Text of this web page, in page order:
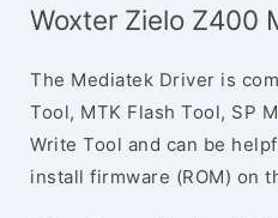
Woxter Zielo Z400
The Mediatek Driver is
Tool, MTK Flash Tool, SP
Write Tool and can be
install firmware (ROM) on